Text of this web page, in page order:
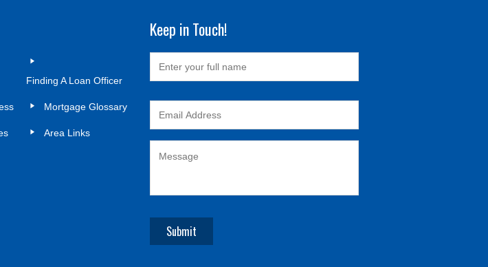
Finding A Loan Officer
Mortgage Glossary
Area Links
Keep in Touch!